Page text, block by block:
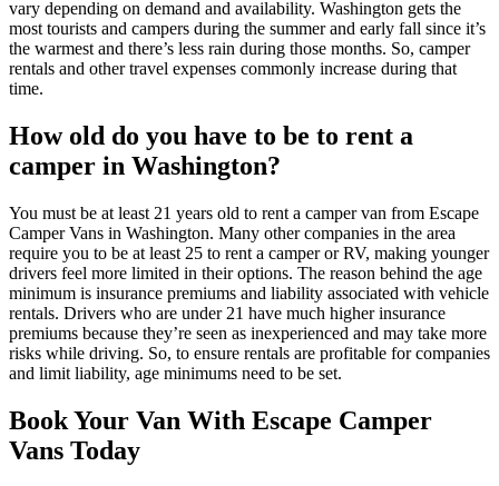
vary depending on demand and availability. Washington gets the
most tourists and campers during the summer and early fall since it’s
the warmest and there’s less rain during those months. So, camper
rentals and other travel expenses commonly increase during that
time.
How old do you have to be to rent a
camper in Washington?
You must be at least 21 years old to rent a camper van from Escape
Camper Vans in Washington. Many other companies in the area
require you to be at least 25 to rent a camper or RV, making younger
drivers feel more limited in their options. The reason behind the age
minimum is insurance premiums and liability associated with vehicle
rentals. Drivers who are under 21 have much higher insurance
premiums because they’re seen as inexperienced and may take more
risks while driving. So, to ensure rentals are profitable for companies
and limit liability, age minimums need to be set.
Book Your Van With Escape Camper
Vans Today